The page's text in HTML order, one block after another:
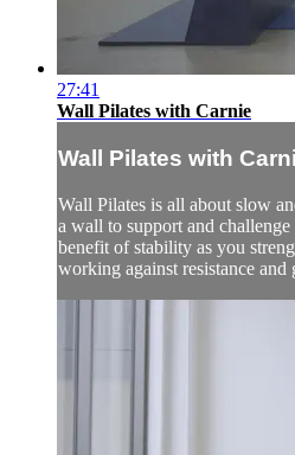
27:41
Wall Pilates with Carnie
Wall Pilates with
Wall Pilates is all about slow
a wall to support and
benefit of stability as you
working against resistance and